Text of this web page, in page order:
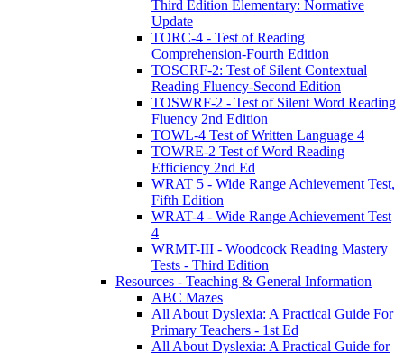
Third Edition Elementary: Normative
Update
TORC-4 - Test of Reading
Comprehension-Fourth Edition
TOSCRF-2: Test of Silent Contextual
Reading Fluency-Second Edition
TOSWRF-2 - Test of Silent Word Reading
Fluency 2nd Edition
TOWL-4 Test of Written Language 4
TOWRE-2 Test of Word Reading
Efficiency 2nd Ed
WRAT 5 - Wide Range Achievement Test,
Fifth Edition
WRAT-4 - Wide Range Achievement Test
4
WRMT-III - Woodcock Reading Mastery
Tests - Third Edition
Resources - Teaching & General Information
ABC Mazes
All About Dyslexia: A Practical Guide For
Primary Teachers - 1st Ed
All About Dyslexia: A Practical Guide for